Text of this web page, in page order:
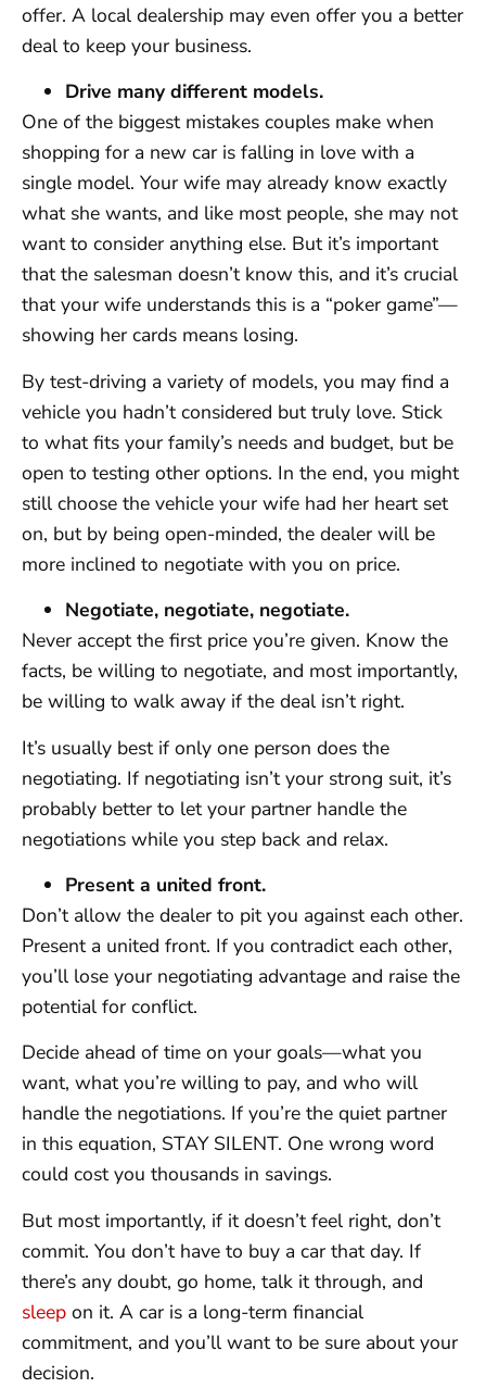
offer. A local dealership may even offer you a better
deal to keep your business.
Drive many different models.
One of the biggest mistakes couples make when
shopping for a new car is falling in love with a
single model. Your wife may already know exactly
what she wants, and like most people, she may not
want to consider anything else. But it’s important
that the salesman doesn’t know this, and it’s crucial
that your wife understands this is a “poker game”—
showing her cards means losing.
By test-driving a variety of models, you may find a
vehicle you hadn’t considered but truly love. Stick
to what fits your family’s needs and budget, but be
open to testing other options. In the end, you might
still choose the vehicle your wife had her heart set
on, but by being open-minded, the dealer will be
more inclined to negotiate with you on price.
Negotiate, negotiate, negotiate.
Never accept the first price you’re given. Know the
facts, be willing to negotiate, and most importantly,
be willing to walk away if the deal isn’t right.
It’s usually best if only one person does the
negotiating. If negotiating isn’t your strong suit, it’s
probably better to let your partner handle the
negotiations while you step back and relax.
Present a united front.
Don’t allow the dealer to pit you against each other.
Present a united front. If you contradict each other,
you’ll lose your negotiating advantage and raise the
potential for conflict.
Decide ahead of time on your goals—what you
want, what you’re willing to pay, and who will
handle the negotiations. If you’re the quiet partner
in this equation, STAY SILENT. One wrong word
could cost you thousands in savings.
But most importantly, if it doesn’t feel right, don’t
commit. You don’t have to buy a car that day. If
there’s any doubt, go home, talk it through, and
sleep on it. A car is a long-term financial
commitment, and you’ll want to be sure about your
decision.